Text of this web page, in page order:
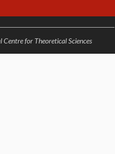
for Theoretical Sciences